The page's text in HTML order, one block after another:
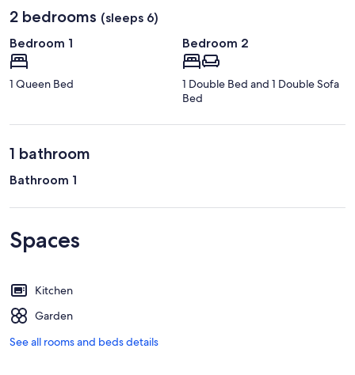
2 bedrooms (sleeps 6)
Bedroom 1
1 Queen Bed
Bedroom 2
1 Double Bed and 1 Double Sofa
Bed
1 bathroom
Bathroom 1
Spaces
Kitchen
Garden
See all rooms and beds details